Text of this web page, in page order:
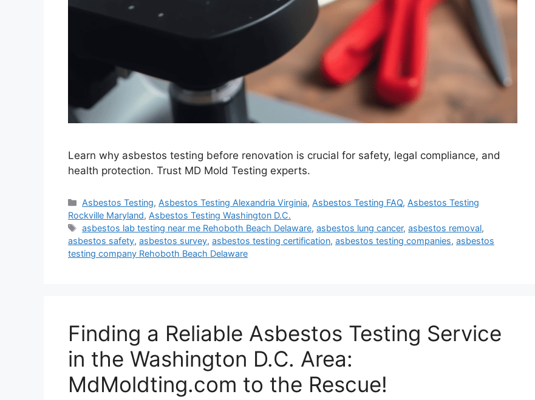
Learn why asbestos testing before renovation is crucial for safety, legal compliance, and
health protection. Trust MD Mold Testing experts.
Categories
Asbestos Testing, Asbestos Testing Alexandria Virginia, Asbestos Testing FAQ, Asbestos Testing
Rockville Maryland, Asbestos Testing Washington D.C.
Tags
asbestos lab testing near me Rehoboth Beach Delaware,asbestos lung cancer,asbestos removal,
asbestos safety, asbestos survey, asbestos testing certification, asbestos testing companies, asbestos
testing company Rehoboth Beach Delaware
Finding a Reliable Asbestos Testing Service
in the Washington D.C. Area:
MdMoldting.com to the Rescue!